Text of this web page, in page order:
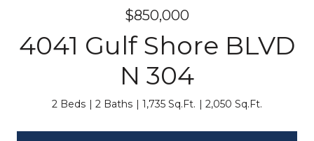
$850,000
4041 Gulf Shore BLVD
N 304
2 Beds 2 Baths 1,735 Sq.Ft. 2,050 Sq.Ft.